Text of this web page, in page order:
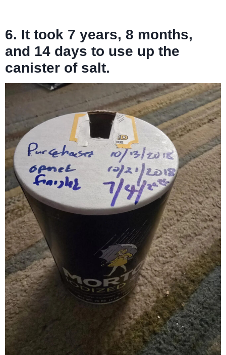
6. It took 7 years, 8 months,
and 14 days to use up the
canister of salt.